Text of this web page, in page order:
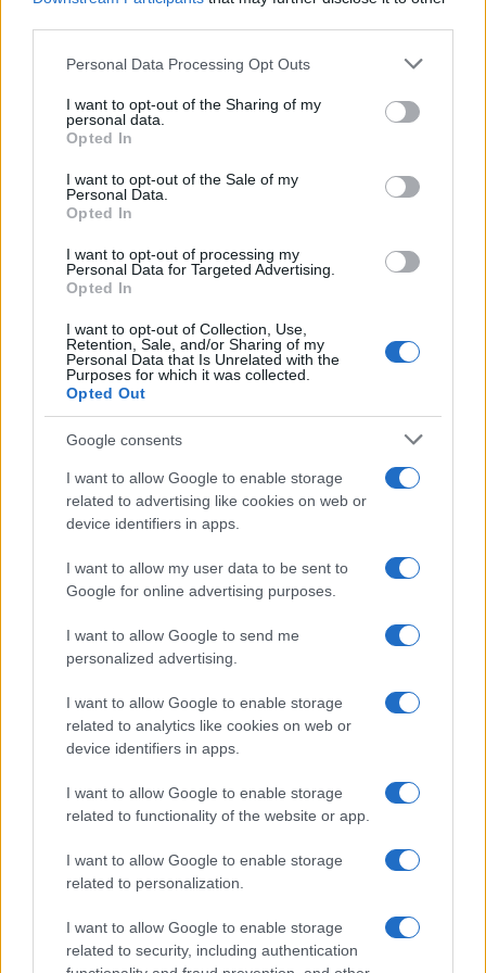
Please note that this website/app uses one or more Google
not limited to your visit or usage behaviour. You may click to
grant or deny consent to Google and its third-party tags to
use your data for below specified purposes in below Google
consent section.
Personal Data Processing Opt Outs
I want to opt-out of the Sharing of my
personal data.
Opted In
I want to opt-out of the Sale of my
Personal Data.
Opted In
I want to opt-out of processing my
Personal Data for Targeted Advertising.
Opted In
I want to opt-out of Collection, Use,
Retention, Sale, and/or Sharing of my
Personal Data that Is Unrelated with the
Purposes for which it was collected.
Opted Out
Google consents
I want to allow Google to enable storage
related to advertising like cookies on web or
device identifiers in apps.
I want to allow my user data to be sent to
Google for online advertising purposes.
I want to allow Google to send me
personalized advertising.
I want to allow Google to enable storage
related to analytics like cookies on web or
device identifiers in apps.
I want to allow Google to enable storage
related to functionality of the website or app.
I want to allow Google to enable storage
related to personalization.
I want to allow Google to enable storage
related to security, including authentication
Rennes
LIGUE 1
Monaco
Sábado 02 de enero de 2027
Monaco
LIGUE 1
15h00
Niza
Sábado 16 de enero de 2027
LIGUE 1
Sábado 23 de enero de 2027
Troyes
LIGUE 1
15h00
Monaco
LIGUE 1
15h00
Sábado 06 de febrero de 2027
LIGUE 1
15h00